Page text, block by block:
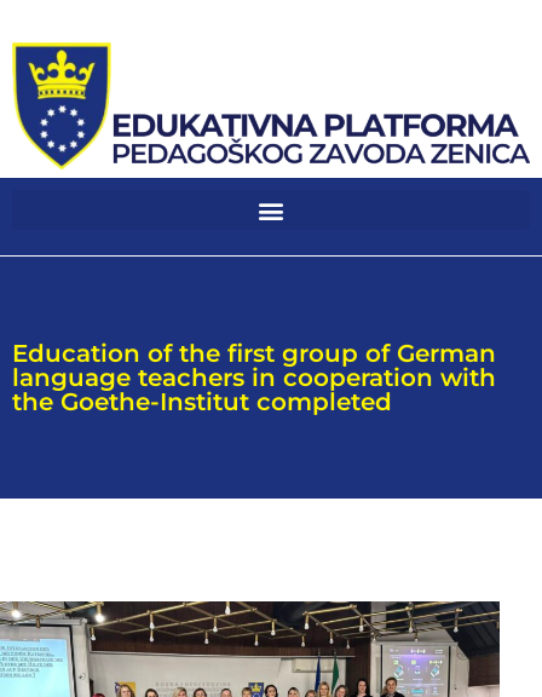
Education of the first group of German
language teachers in cooperation with
the Goethe-Institut completed